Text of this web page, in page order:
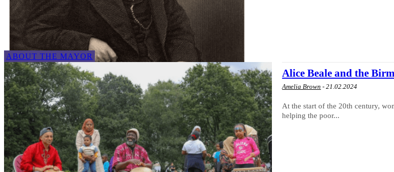
ABOUT THE MAYOR
Alice Beale and the
Amelia Brown - 21.02.2024
At the start of the 20th century,
helping the poor...